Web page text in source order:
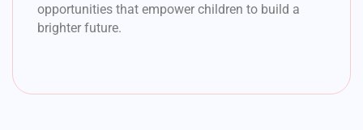
opportunities that empower children to build a
brighter future.